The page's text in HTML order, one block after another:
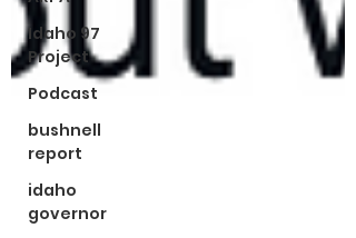
Idaho 97
Project
Podcast
bushnell
report
idaho
governor